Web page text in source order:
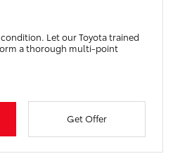
Let our Toyota trained
a thorough multi-point
Get Offer